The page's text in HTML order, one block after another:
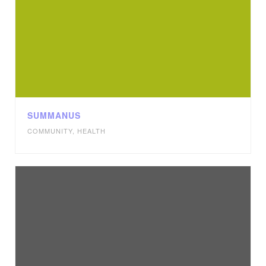
SUMMANUS
COMMUNITY HEALTH